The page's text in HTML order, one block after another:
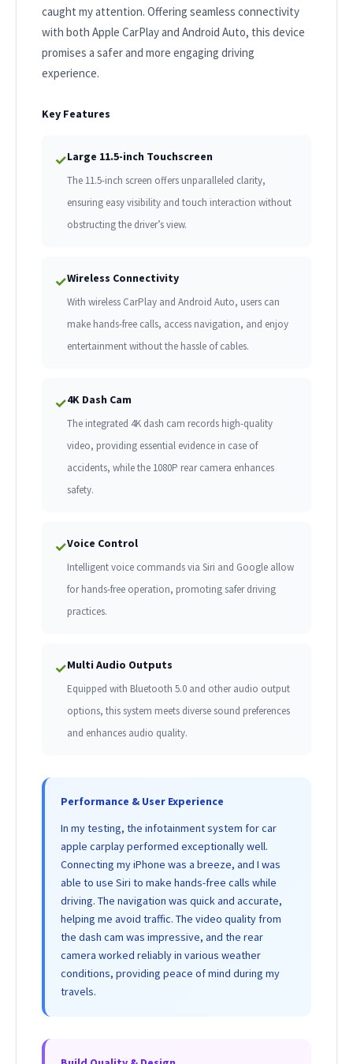
caught my attention. Offering seamless connectivity
with both Apple CarPlay and Android Auto, this device
promises a safer and more engaging driving
experience.
Key Features
✓Large 11.5-inch Touchscreen
The 11.5-inch screen offers unparalleled clarity,
ensuring easy visibility and touch interaction without
obstructing the driver’s view.
✓Wireless Connectivity
With wireless CarPlay and Android Auto, users can
make hands-free calls, access navigation, and enjoy
entertainment without the hassle of cables.
✓4K Dash Cam
The integrated 4K dash cam records high-quality
video, providing essential evidence in case of
accidents, while the 1080P rear camera enhances
safety.
✓Voice Control
Intelligent voice commands via Siri and Google allow
for hands-free operation, promoting safer driving
practices.
✓Multi Audio Outputs
Equipped with Bluetooth 5.0 and other audio output
options, this system meets diverse sound preferences
and enhances audio quality.
Performance & User Experience
In my testing, the infotainment system for car
apple carplay performed exceptionally well.
Connecting my iPhone was a breeze, and I was
able to use Siri to make hands-free calls while
driving. The navigation was quick and accurate,
helping me avoid traffic. The video quality from
the dash cam was impressive, and the rear
camera worked reliably in various weather
conditions, providing peace of mind during my
travels.